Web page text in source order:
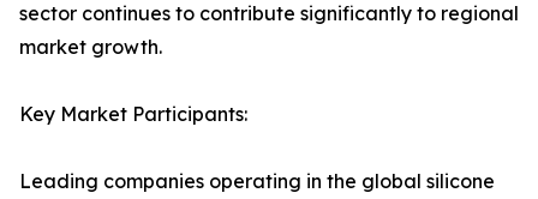
sector continues to contribute significantly to regional
market growth.
Key Market Participants:
Leading companies operating in the global silicone